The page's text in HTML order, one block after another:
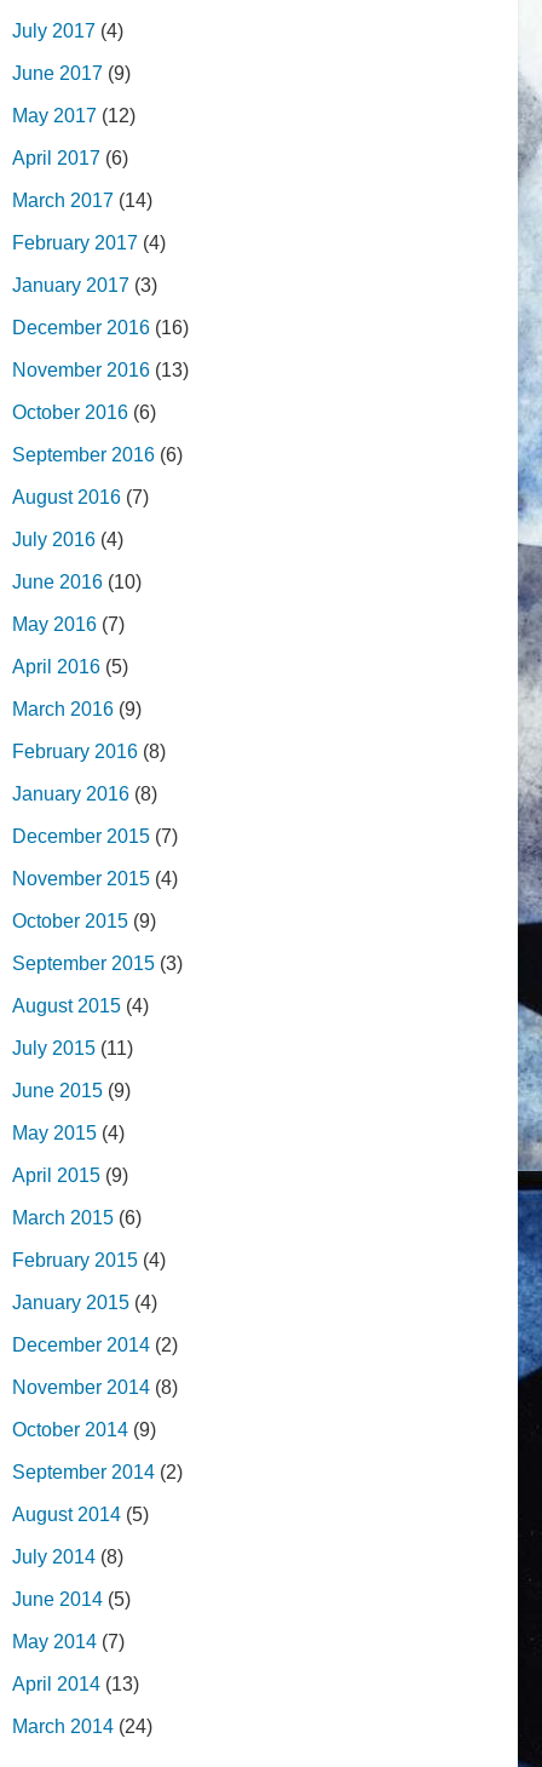
July 2017 (4)
June 2017 (9)
May 2017 (12)
April 2017 (6)
March 2017 (14)
February 2017 (4)
January 2017 (3)
December 2016 (16)
November 2016 (13)
October 2016 (6)
September 2016 (6)
August 2016 (7)
July 2016 (4)
June 2016 (10)
May 2016 (7)
April 2016 (5)
March 2016 (9)
February 2016 (8)
January 2016 (8)
December 2015 (7)
November 2015 (4)
October 2015 (9)
September 2015 (3)
August 2015 (4)
July 2015 (11)
June 2015 (9)
May 2015 (4)
April 2015 (9)
March 2015 (6)
February 2015 (4)
January 2015 (4)
December 2014 (2)
November 2014 (8)
October 2014 (9)
September 2014 (2)
August 2014 (5)
July 2014 (8)
June 2014 (5)
May 2014 (7)
April 2014 (13)
March 2014 (24)